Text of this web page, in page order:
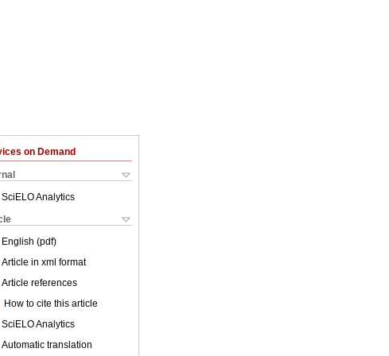
on Demand
SciELO Analytics
English (pdf)
Article in xml format
Article references
How to cite this article
SciELO Analytics
Automatic translation